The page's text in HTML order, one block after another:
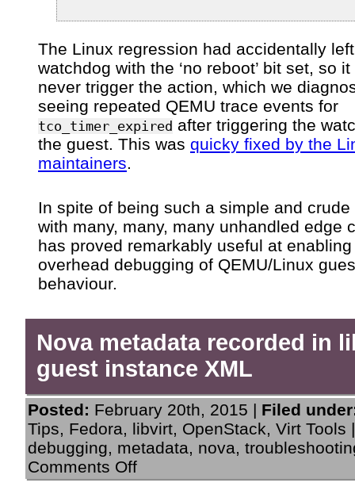
The Linux regression had accidentally
watchdog with the ‘no reboot’ bit set, so
never trigger the action, which we
seeing repeated QEMU trace events for
tco_timer_expired after triggering the
the guest. This was quicky fixed by the
maintainers.
In spite of being such a simple and crude
with many, many, many unhandled edge
has proved remarkably useful at
overhead debugging of QEMU/Linux
behaviour.
Nova metadata recorded in
guest instance XML
Posted: February 20th, 2015 | Filed
Tips
Fedora libvirt OpenStack Virt Tools
debugging
metadata nova
Comments Offon
Nova